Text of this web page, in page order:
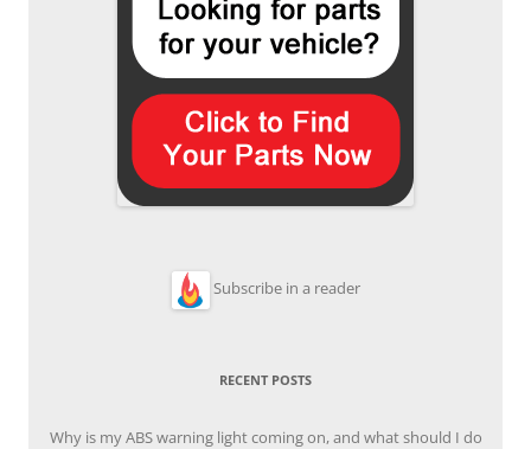
Subscribe in a reader
RECENT POSTS
Why is my ABS warning light coming on, and what should I do